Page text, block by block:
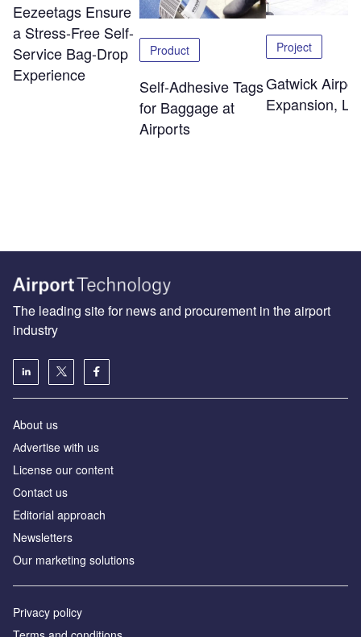
Eezeetags Ensure
a Stress-Free Self-
Service Bag-Drop
Experience
Product
Self-Adhesive Tags
for Baggage at
Airports
Project
Gatwick
Expansion,
The leading site for news and procurement in the airport
industry
About us
Аdvertise with us
License our content
Contact us
Editorial approach
Newsletters
Our marketing solutions
Privacy policy